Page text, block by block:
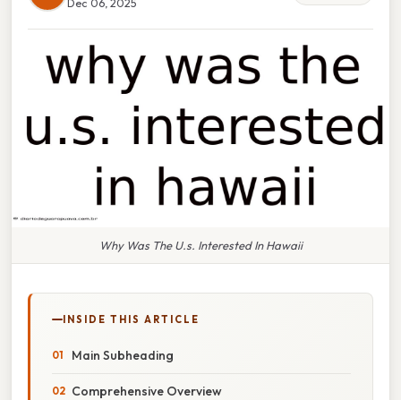
Why Was The U.s. Interested In Hawaii
INSIDE THIS ARTICLE
Main Subheading
Comprehensive Overview